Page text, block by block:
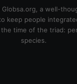
a well-
keep people
the time of the triad:
species.